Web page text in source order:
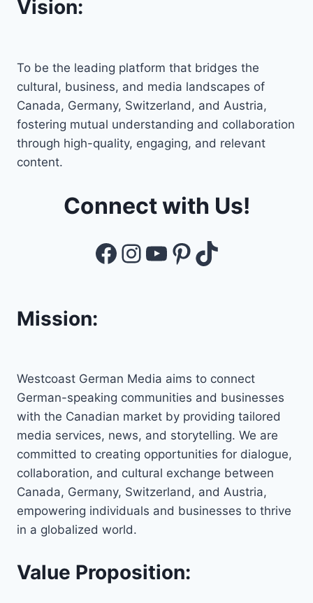
Vision:
To be the leading platform that bridges the
cultural, business, and media landscapes of
Canada, Germany, Switzerland, and Austria,
fostering mutual understanding and collaboration
through high-quality, engaging, and relevant
content.
Connect with Us!
Facebook
Instagram
YouTube
Pinterest
TikTok
Mission:
Westcoast German Media aims to connect
German-speaking communities and businesses
with the Canadian market by providing tailored
media services, news, and storytelling. We are
committed to creating opportunities for dialogue,
collaboration, and cultural exchange between
Canada, Germany, Switzerland, and Austria,
empowering individuals and businesses to thrive
in a globalized world.
Value Proposition: